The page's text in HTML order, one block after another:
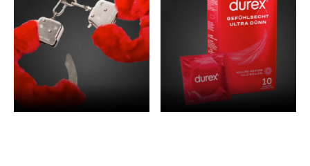
SEX TOY DEALS LINGERIE DEALS